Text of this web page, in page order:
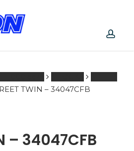
TWIN – 34047CFB
– 34047CFB